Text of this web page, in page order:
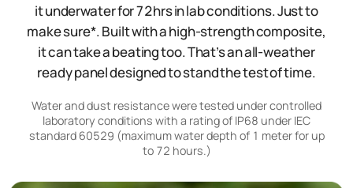
it underwater for 72hrs in lab conditions. Just to
make sure*. Built with a high-strength composite,
it can take a beating too. That’s an all-weather
ready panel designed to stand the test of time.
Water and dust resistance were tested under controlled
laboratory conditions with a rating of IP68 under IEC
standard 60529 (maximum water depth of 1 meter for up
to 72 hours.)